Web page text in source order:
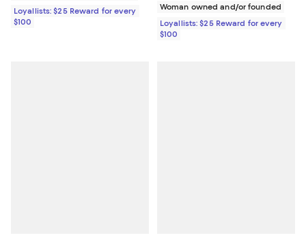
Loyallists: $25 Reward for every
$100
Woman owned and/or founded
Loyallists: $25 Reward for every
$100